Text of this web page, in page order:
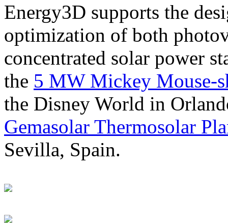
Energy3D supports the
optimization of both
concentrated solar power
the 5 MW Mickey Mouse-
the Disney World in
Gemasolar Thermosolar
Sevilla, Spain.